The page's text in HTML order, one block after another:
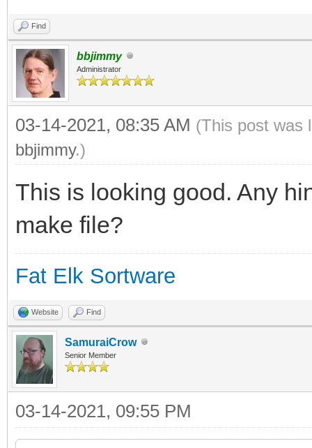
Find
bbjimmy
Administrator
03-14-2021, 08:35 AM (This post was
bbjimmy.)
This is looking good. Any
make file?
Fat Elk Sortware
Website Find
SamuraiCrow
Senior Member
03-14-2021, 09:55 PM